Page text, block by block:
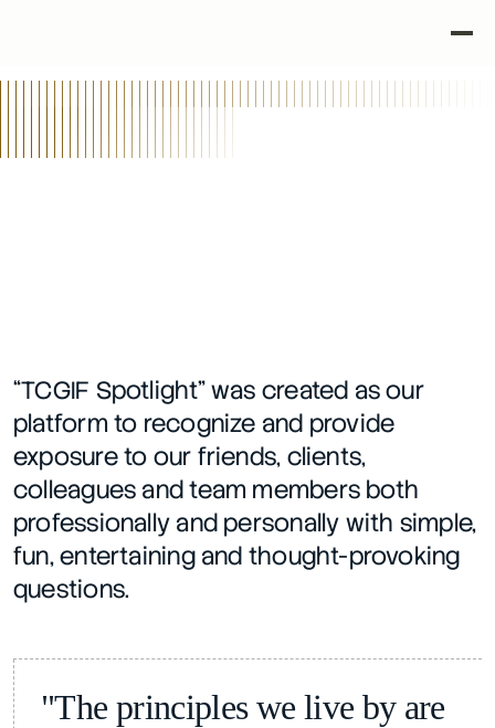
“TCGIF Spotlight” was created as our
platform to recognize and provide
exposure to our friends, clients,
colleagues and team members both
professionally and personally with simple,
fun, entertaining and thought-provoking
questions.
"The principles we live by are